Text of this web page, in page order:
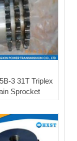
3 31T Triplex
Sprocket